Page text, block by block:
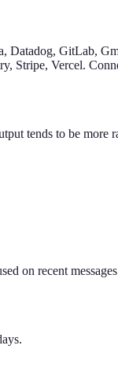
Datadog, GitLab,
Stripe, Vercel.
tends to be more
on recent